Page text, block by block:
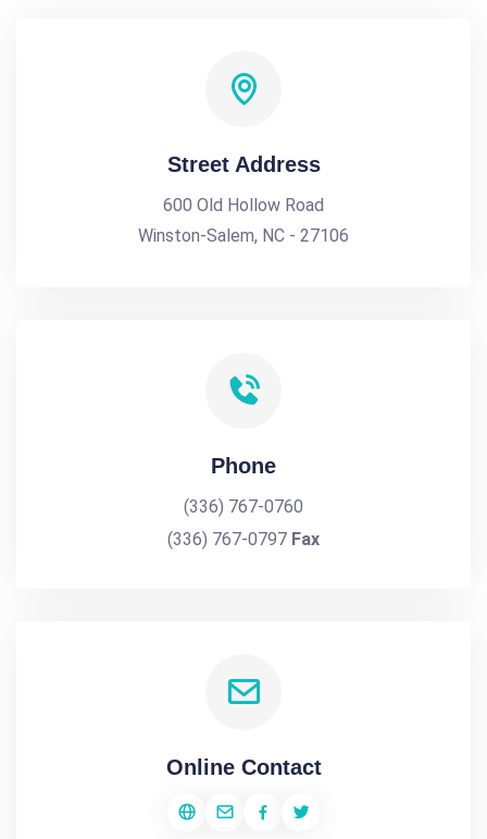
Street Address
600 Old Hollow Road
Winston-Salem, NC - 27106
Phone
(336) 767-0760
(336) 767-0797 Fax
Online Contact